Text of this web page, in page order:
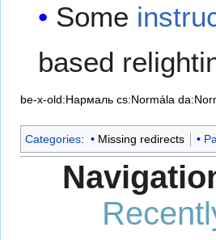
Some
based
be-x-old:Нармаль cs:Normála
Categories: Missing redirects